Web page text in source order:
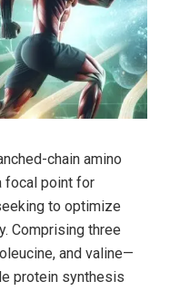
chain amino
focal point for
‌to optimize
Comprising‌ three
and⁣ valine—
protein synthesis⁢